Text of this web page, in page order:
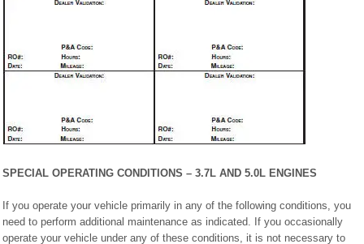
SPECIAL OPERATING CONDITIONS – 3.7L AND 5.0L ENGINES
If you operate your vehicle primarily in any of the following conditions, you
need to perform additional maintenance as indicated. If you occasionally
operate your vehicle under any of these conditions, it is not necessary to